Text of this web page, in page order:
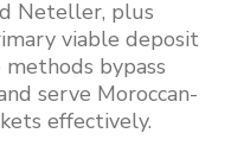
Neteller, plus
viable deposit
bypass
serve Moroccan-
effectively.